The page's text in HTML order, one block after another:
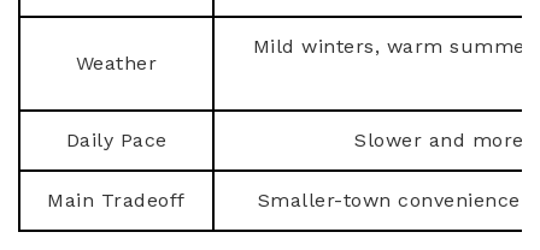
Weather
Mild winters, warm
Daily Pace Slower and more
Main Tradeoff Smaller-town convenience